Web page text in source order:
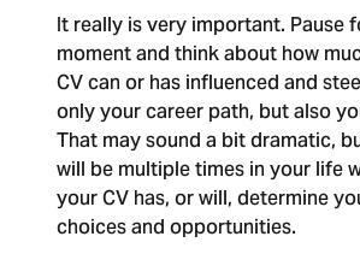
It really is very important.Pause
moment and think about how
CV can or has influenced and
only your career path, but also
That may sound a bit dramatic,
will be multiple times in your life
your CV has, or will, determine
choices and opportunities.